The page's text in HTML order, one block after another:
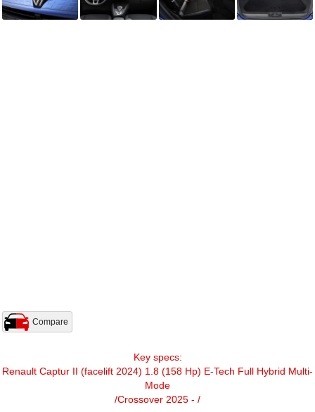
Compare
Key specs:
Renault Captur II (facelift 2024) 1.8 (158 Hp) E-Tech Full Hybrid Multi-
Mode
/Crossover 2025 - /